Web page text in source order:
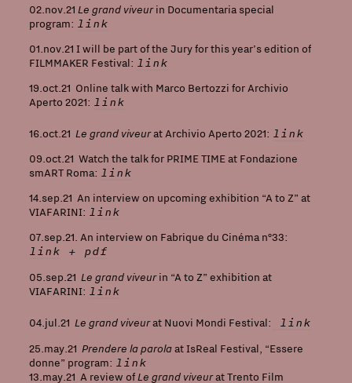
02.nov.21 Le grand viveurin Documentaria special
program: link
01.nov.21 I will be part of the Jury for this year’s edition of
FILMMAKER Festival: link
19.oct.21 Online talk with Marco Bertozzi for Archivio
Aperto 2021: link
16.oct.21 Le grand viveurat Archivio Aperto 2021: link
09.oct.21 Watch the talk for PRIME TIME at Fondazione
smART Roma: link
14.sep.21 An interview on upcoming exhibition “A to Z” at
VIAFARINI: link
07.sep.21. An interview on Fabrique du Cinéma n°33:
link + pdf
05.sep.21 Le grand viveurin “A to Z” exhibition at
VIAFARINI: link
04.jul.21 Le grand viveurat Nuovi Mondi Festival: link
25.may.21 Prendere la parolaat IsReal Festival, “Essere
donne” program: link
13.may.21 A review ofLe grand viveurat Trento Film